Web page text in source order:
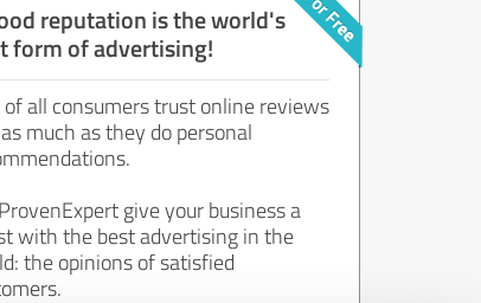
reputation is the world's
form of advertising!
of all consumers trust online reviews
much as they do personal
give your business a
with the best advertising in the
the opinions of satisfied